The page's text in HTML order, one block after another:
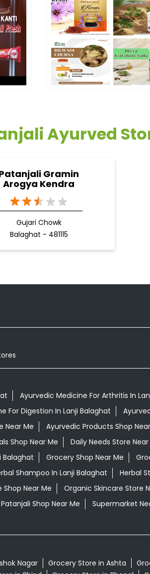
Ayurved
Gramin
Arogya Kendra
Gujari Chowk
Balaghat - 481115
Ayurvedic Medicine For Arthritis In
For Digestion In Lanji Balaghat
Near Me
Ayurvedic Products Shop
Shop Near Me
Daily Needs Store
Balaghat Grocery Shop Near Me
Shampoo In Lanji Balaghat
Herbal
Shop Near Me
Organic Skincare Store
Patanjali Shop Near Me
Supermarket
Nagar Grocery Store in Ashta